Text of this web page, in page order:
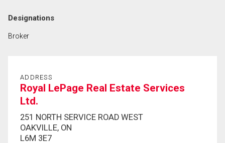
Designations
Broker
ADDRESS
Royal LePage Real Estate Services
Ltd.
251 NORTH SERVICE ROAD WEST
OAKVILLE, ON
L6M 3E7